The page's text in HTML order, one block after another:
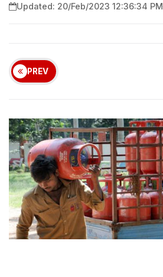
Updated: 20/Feb/2023 12:36:34 PM
PREV